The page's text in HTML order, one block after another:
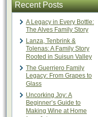
Recent Posts
A Legacy in Every Bottle:
The Alves Family Story
Lanza, Tenbrink &
Tolenas: A Family Story
Rooted in Suisun Valley
The Guerriero Family
Legacy: From Grapes to
Glass
Uncorking Joy: A
Beginner’s Guide to
Making Wine at Home